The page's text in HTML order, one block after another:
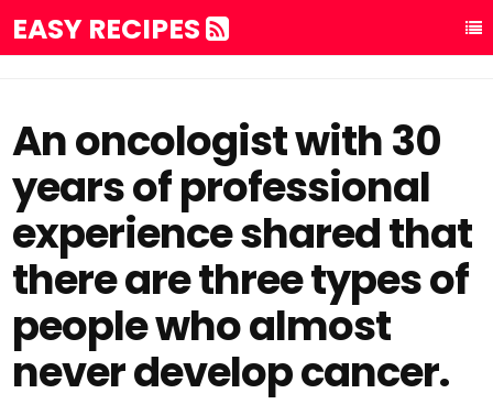
EASY RECIPES
An oncologist with 30
years of professional
experience shared that
there are three types of
people who almost
never develop cancer.